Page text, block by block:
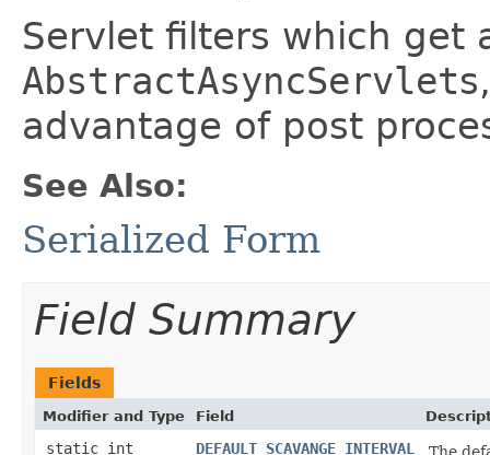
Servlet filters which get
AbstractAsyncServlet
advantage of post
See Also:
Serialized Form
Field Summary
Fields
Modifier and Type Field
static int DEFAULT_SCAVANGE_INTERVAL